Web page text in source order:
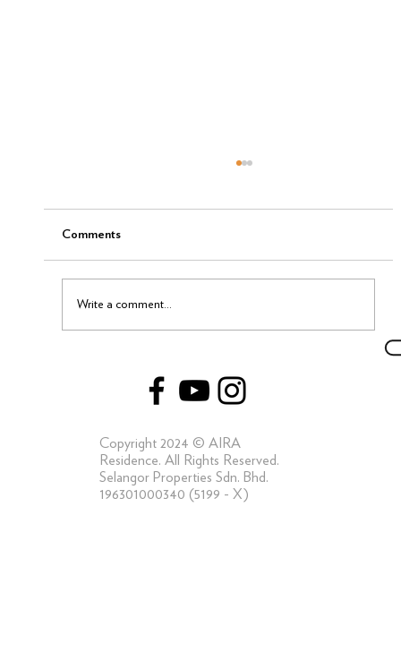
at AIRA Residence
Comments
Write a comment...
Copyright 2024 © AIRA
Residence. All Rights Reserved.
Selangor Properties Sdn. Bhd.
196301000340 (5199 - X)